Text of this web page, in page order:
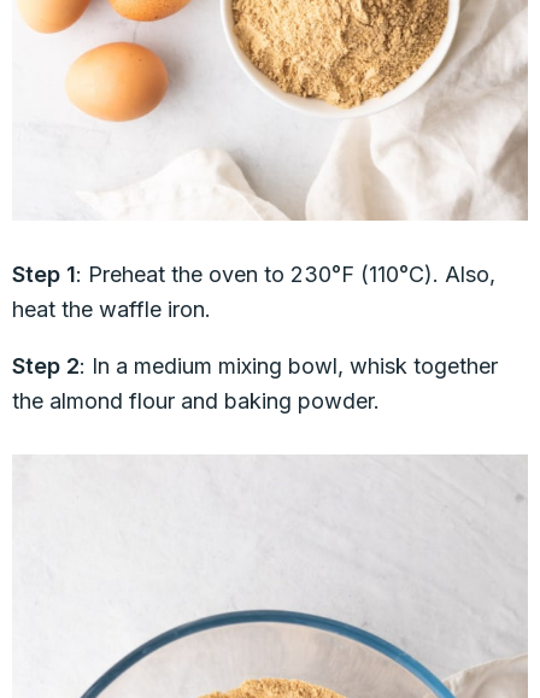
Step 1: Preheat the oven to 230°F (110°C). Also,
heat the waffle iron.
Step 2: In a medium mixing bowl, whisk together
the almond flour and baking powder.